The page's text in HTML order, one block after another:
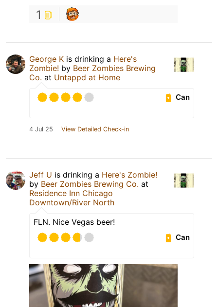
1
George K is drinking a Here's
Zombie! by Beer Zombies Brewing
Co. at Untappd at Home
Can
4 Jul 25 View Detailed Check-in
Jeff U is drinking a Here's Zombie!
by Beer Zombies Brewing Co. at
Residence Inn Chicago
Downtown/River North
FLN. Nice Vegas beer!
Can